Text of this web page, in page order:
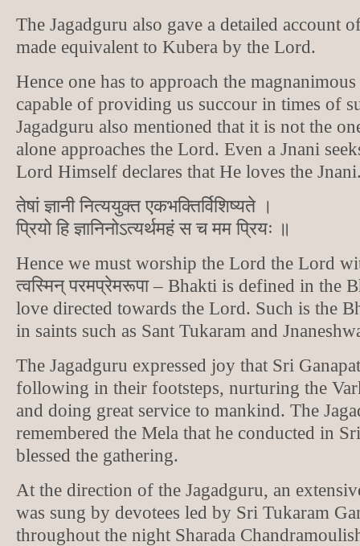
The Jagadguru also gave a detailed account
made equivalent to Kubera by the Lord.
Hence one has to approach the
capable of providing us succour in times of
Jagadguru also mentioned that it is not the
alone approaches the Lord. Even a Jnani
Lord Himself declares that He loves the
तेषां ज्ञानी नित्ययुक्त एकभक्तिर्विशिष्यते ।
प्रियो हि ज्ञानिनोऽत्यर्थमहं स च मम प्रियः ॥
Hence we must worship the Lord the Lord
त्वस्मिन् परमप्रेमरूपा – Bhakti is defined in the
love directed towards the Lord. Such is the
in saints such as Sant Tukaram and
The Jagadguru expressed joy that Sri
following in their footsteps, nurturing the
and doing great service to mankind. The
remembered the Mela that he conducted in
blessed the gathering.
At the direction of the Jagadguru, an
was sung by devotees led by Sri Tukaram
throughout the night Sharada